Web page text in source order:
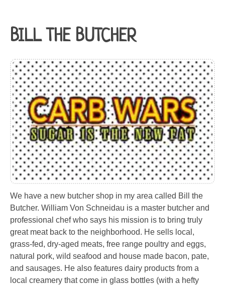
BILL THE BUTCHER
We have a new butcher shop in my area called Bill the
Butcher. William Von Schneidau is a master butcher and
professional chef who says his mission is to bring truly
great meat back to the neighborhood. He sells local,
grass-fed, dry-aged meats, free range poultry and eggs,
natural pork, wild seafood and house made bacon, pate,
and sausages. He also features dairy products from a
local creamery that come in glass bottles (with a hefty